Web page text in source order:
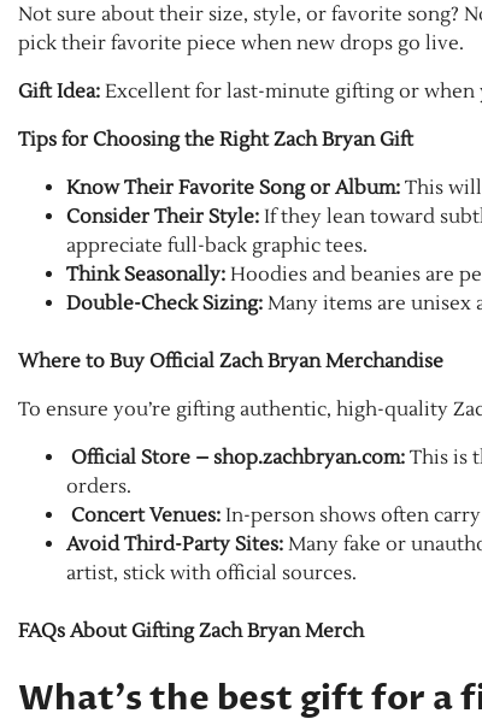
Not sure about their size, style, or favorite song?
pick their favorite piece when new drops go live.
Gift Idea: Excellent for last-minute gifting or
Tips for Choosing the Right Zach Bryan Gift
Know Their Favorite Song or Album: This
Consider Their Style: If they lean toward
appreciate full-back graphic tees.
Think Seasonally: Hoodies and beanies are
Double-Check Sizing: Many items are unisex
Where to Buy Official Zach Bryan Merchandise
To ensure you’re gifting authentic, high-quality
Official Store – shop.zachbryan.com: This is
orders.
Concert Venues: In-person shows often
Avoid Third-Party Sites: Many fake or
artist, stick with official sources.
FAQs About Gifting Zach Bryan Merch
What’s the best gift for a